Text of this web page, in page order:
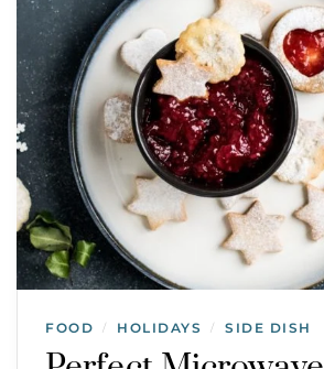
FOOD / HOLIDAYS / SIDE DISH